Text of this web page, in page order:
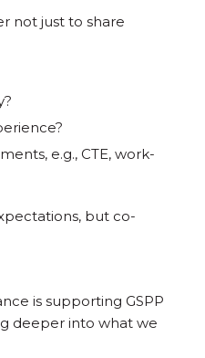
not just to share
e.g., CTE, work-
but co-
is supporting GSPP
deeper into what we